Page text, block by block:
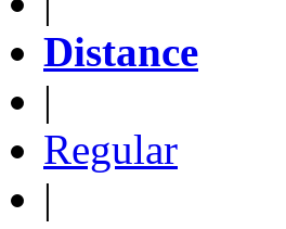
Distance
|
Regular
|